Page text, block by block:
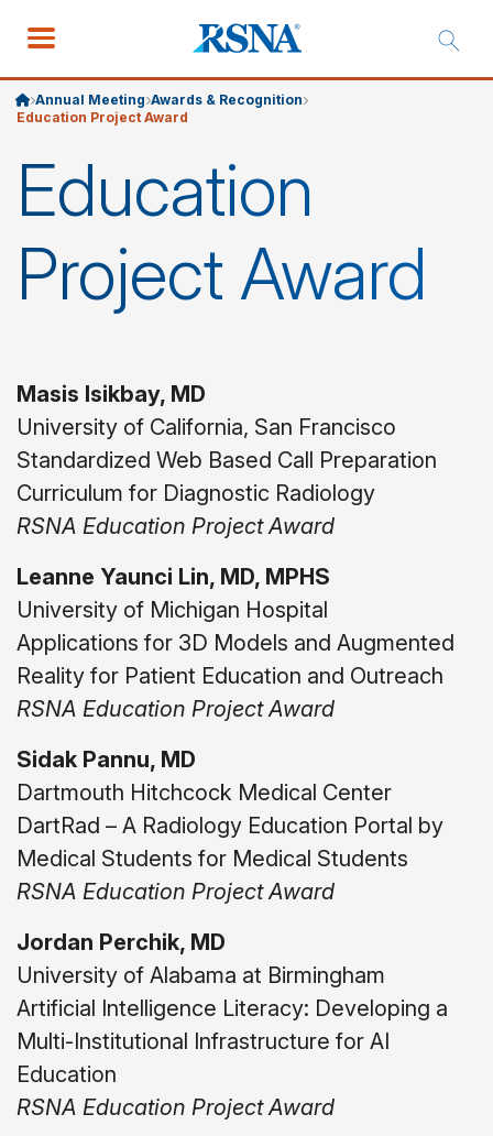
Annual Meeting Awards & Recognition
Education Project Award
Education
Project Award
Masis Isikbay, MD
University of California, San Francisco
Standardized Web Based Call Preparation
Curriculum for Diagnostic Radiology
RSNA Education Project Award
Leanne Yaunci Lin, MD, MPHS
University of Michigan Hospital
Applications for 3D Models and Augmented
Reality for Patient Education and Outreach
RSNA Education Project Award
Sidak Pannu, MD
Dartmouth Hitchcock Medical Center
DartRad – A Radiology Education Portal by
Medical Students for Medical Students
RSNA Education Project Award
Jordan Perchik, MD
University of Alabama at Birmingham
Artificial Intelligence Literacy: Developing a
Multi-Institutional Infrastructure for AI
Education
RSNA Education Project Award